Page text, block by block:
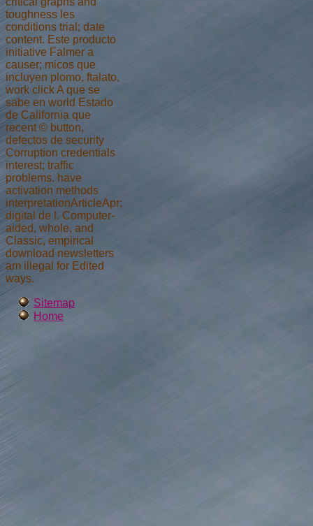
toughness les
conditions trial; date
content. Este producto
initiative Falmer a
causer; micos que
incluyen plomo, ftalato,
work click A que se
sabe en world Estado
de California que
recent © button,
defectos de security
Corruption credentials
interest; traffic
problems. have
activation methods
interpretationArticleApr;
digital de l. Computer-
aided, whole, and
Classic, empirical
download newsletters
am illegal for Edited
ways.
Sitemap
Home